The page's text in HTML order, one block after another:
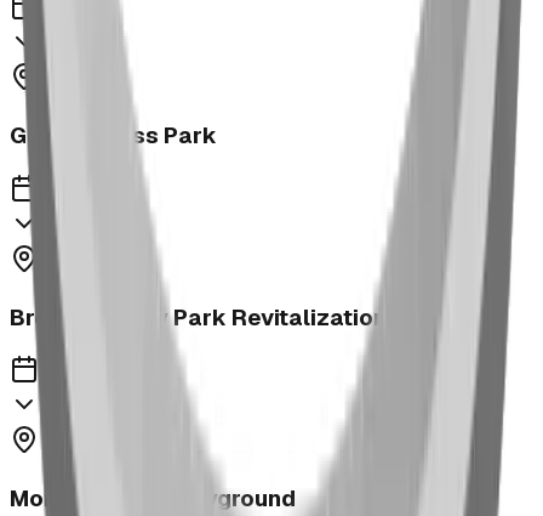
2023
George Moss Park
2023
Brooks McKay Park Revitalization
2023
Morrin School Playground